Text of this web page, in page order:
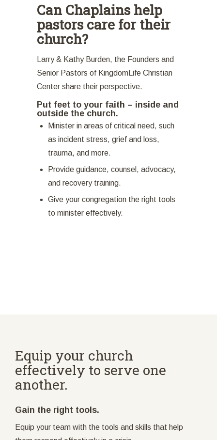
Can Chaplains help
pastors care for their
church?
Larry & Kathy Burden, the Founders and
Senior Pastors of KingdomLife Christian
Center share their perspective.
Put feet to your faith – inside and
outside the church.
Minister in areas of critical need, such
as incident stress, grief and loss,
trauma, and more.
Provide guidance, counsel, advocacy,
and recovery training.
Give your congregation the right tools
to minister effectively.
Equip your church
effectively to serve one
another.
Gain the right tools.
Equip your team with the tools and skills that help